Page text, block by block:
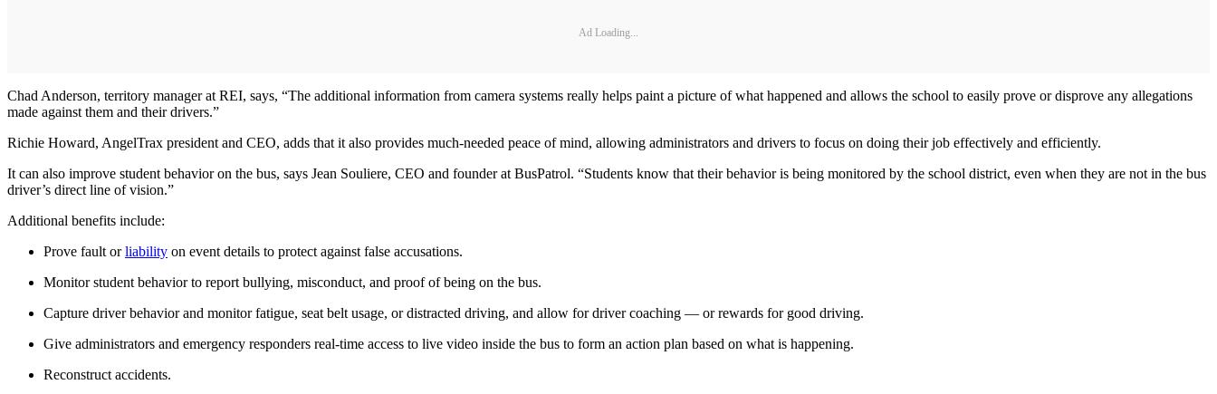
Ad Loading...
Chad Anderson, territory manager at REI, says, “The additional information from camera systems really helps paint a picture of what happened and allows the school to easily prove or disprove any allegations
made against them and their drivers.”
Richie Howard, AngelTrax president and CEO, adds that it also provides much-needed peace of mind, allowing administrators and drivers to focus on doing their job effectively and efficiently.
It can also improve student behavior on the bus, says Jean Souliere, CEO and founder at BusPatrol. “Students know that their behavior is being monitored by the school district, even when they are not in the bus
driver’s direct line of vision.”
Additional benefits include:
Prove fault orliability on event details to protect against false accusations.
Monitor student behavior to report bullying, misconduct, and proof of being on the bus.
Capture driver behavior and monitor fatigue, seat belt usage, or distracted driving, and allow for driver coaching — or rewards for good driving.
Give administrators and emergency responders real-time access to live video inside the bus to form an action plan based on what is happening.
Reconstruct accidents.